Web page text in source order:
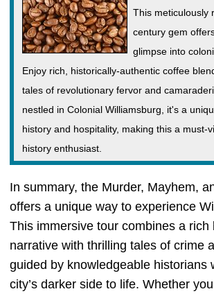
This meticulously
century gem
glimpse into
Enjoy rich, historically-authentic coffee
tales of revolutionary fervor and
nestled in Colonial Williamsburg, it's a
history and hospitality, making this a must-
history enthusiast.
In summary, the Murder, Mayhem,
offers a unique way to experience
This immersive tour combines a rich
narrative with thrilling tales of crime
guided by knowledgeable historians
city’s darker side to life. Whether